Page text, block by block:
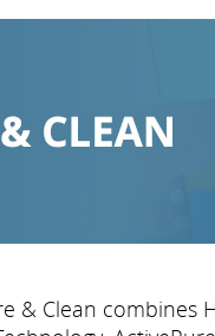
& Clean combines